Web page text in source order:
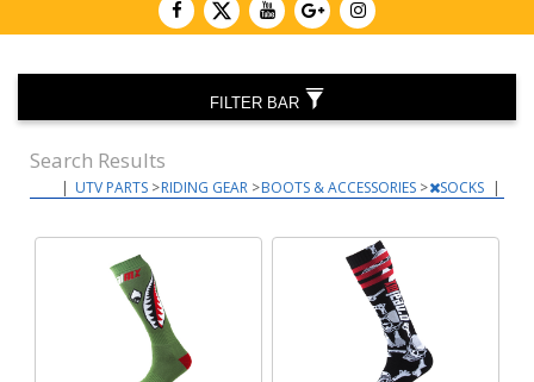
Search Results
| UTV PARTS >RIDING GEAR >BOOTS & ACCESSORIES > SOCKS |
FILTER BAR